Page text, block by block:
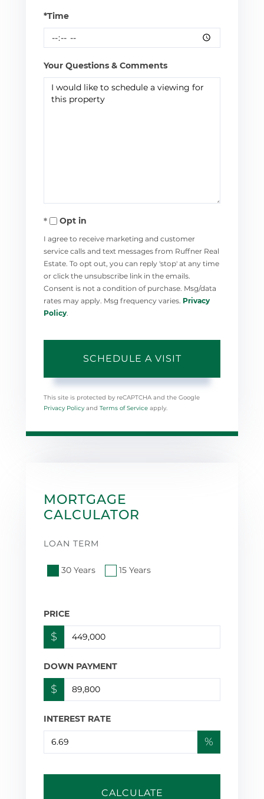
*Time
Your Questions & Comments
Opt in
I agree to receive marketing and customer
service calls and text messages from Ruffner Real
Estate. To opt out, you can reply 'stop' at any time
or click the unsubscribe link in the emails.
Consent is not a condition of purchase. Msg/data
rates may apply. Msg frequency varies. Privacy
Policy
This site is protected by reCAPTCHA and the Google
Privacy Policy and Terms of Service apply.
MORTGAGE
CALCULATOR
LOAN TERM
30 Years 15 Years
PRICE
$
DOWN PAYMENT
$
INTEREST RATE
%
CALCULATE